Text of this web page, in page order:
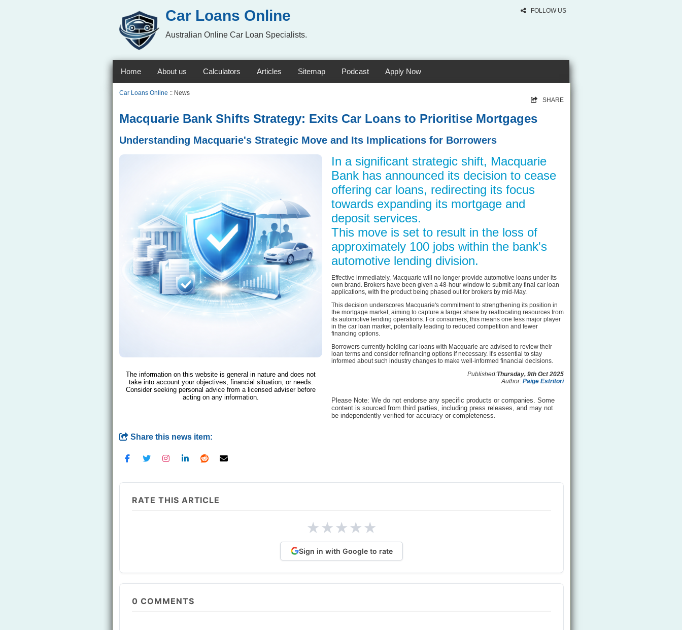
FOLLOW US
Car Loans Online
Australian Online Car Loan Specialists.
Home About us Calculators Articles Sitemap Podcast Apply Now
Car Loans Online :: News
SHARE
Macquarie Bank Shifts Strategy: Exits Car Loans to Prioritise Mortgages
Understanding Macquarie's Strategic Move and Its Implications for Borrowers
The information on this website is general in nature and does not
take into account your objectives, financial situation, or needs.
Consider seeking personal advice from a licensed adviser before
acting on any information.
In a significant strategic shift, Macquarie
Bank has announced its decision to cease
offering car loans, redirecting its focus
towards expanding its mortgage and
deposit services.
This move is set to result in the loss of
approximately 100 jobs within the bank's
automotive lending division.
Effective immediately, Macquarie will no longer provide automotive loans under its
own brand. Brokers have been given a 48-hour window to submit any final car loan
applications, with the product being phased out for brokers by mid-May.
This decision underscores Macquarie's commitment to strengthening its position in
the mortgage market, aiming to capture a larger share by reallocating resources from
its automotive lending operations. For consumers, this means one less major player
in the car loan market, potentially leading to reduced competition and fewer
financing options.
Borrowers currently holding car loans with Macquarie are advised to review their
loan terms and consider refinancing options if necessary. It's essential to stay
informed about such industry changes to make well-informed financial decisions.
Published:Thursday, 9th Oct 2025
Author: Paige Estritori
Please Note: We do not endorse any specific products or companies. Some
content is sourced from third parties, including press releases, and may not
be independently verified for accuracy or completeness.
Share this news item:
RATE THIS ARTICLE
★★★★★
Sign in with Google to rate
0 COMMENTS